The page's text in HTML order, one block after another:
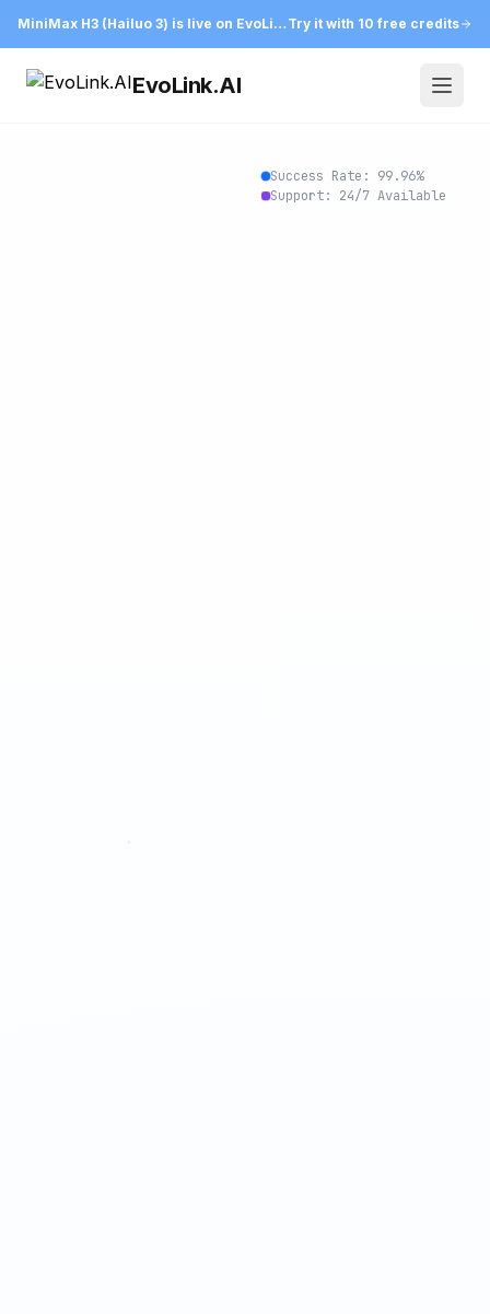
MiniMax H3 (Hailuo 3) is live on EvoLink Try it with 10 free credits
EvoLink.AI
Success Rate: 99.96%
Support: 24/7 Available